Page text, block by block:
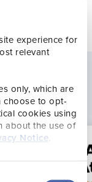
experience for
relevant
only, which are
choose to opt-
cookies using
about the use of
Notice.